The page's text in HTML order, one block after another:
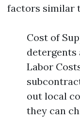
factors similar
Cost of
detergents
Labor
out local
they can